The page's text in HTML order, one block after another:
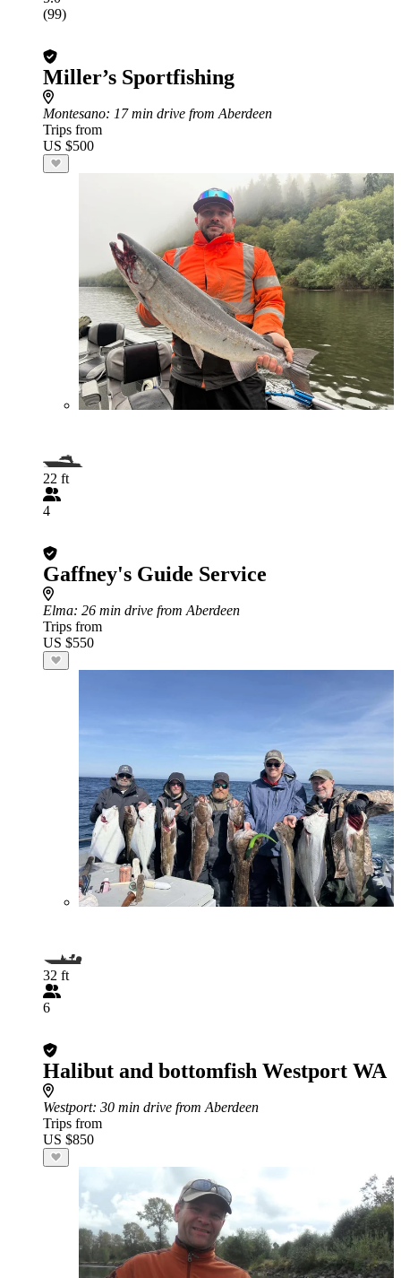
(99)
Miller’s Sportfishing
Montesano: 17 min drive from Aberdeen
Trips from
US $500
22 ft
4
Gaffney's Guide Service
Elma: 26 min drive from Aberdeen
Trips from
US $550
32 ft
6
Halibut and bottomfish Westport WA
Westport: 30 min drive from Aberdeen
Trips from
US $850